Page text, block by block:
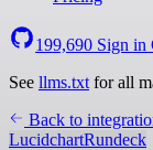
199,690 Sign in
See llms.txt for all
Back to
LucidchartRundeck